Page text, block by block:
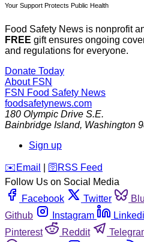
Your Support Protects Public Health
Food Safety News is nonprofit
FREE gift ensures ongoing
and regulations for everyone.
Donate Today
About FSN
FSN Food Safety News
foodsafetynews.com
180 Olympic Drive S.E.
Bainbridge Island, Washington
Sign up
️✉️ Email 🛜 RSS Feed
Follow Us on Social Media
Facebook
Twitter
Github
Instagram
Pinterest
Reddit